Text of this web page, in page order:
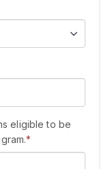
eligible to be
*